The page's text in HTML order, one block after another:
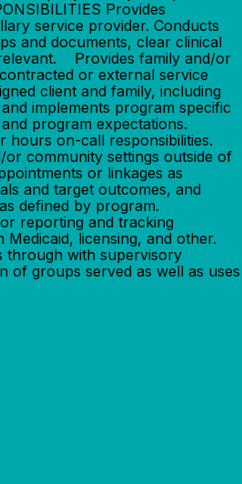
Provides
service provider. Conducts
and documents, clear clinical
relevant. Provides family and/or
or external service
client and family, including
implements program specific
program expectations.
hours on-call responsibilities.
community settings outside of
or linkages as
and target outcomes, and
defined by program.
reporting and tracking
licensing, and other.
through with supervisory
of groups served as well as uses